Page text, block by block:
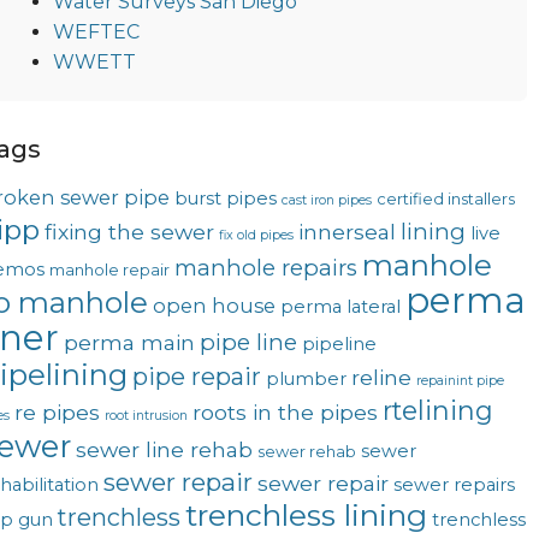
WEFTEC
WWETT
sewer pipe burst pipes cast iron pipes certified installers
fixing the sewer fix old pipes innerseal lining live
manhole repair manhole repairs manhole
manhole open house perma lateral perma
perma main pipe line pipeline
pipe repair plumber reline repainint pipe
re pipes root intrusion roots in the pipes rtelining
sewer line rehab sewer rehab sewer
sewer repair sewer repair sewer repairs
gun trenchless trenchless lining trenchless